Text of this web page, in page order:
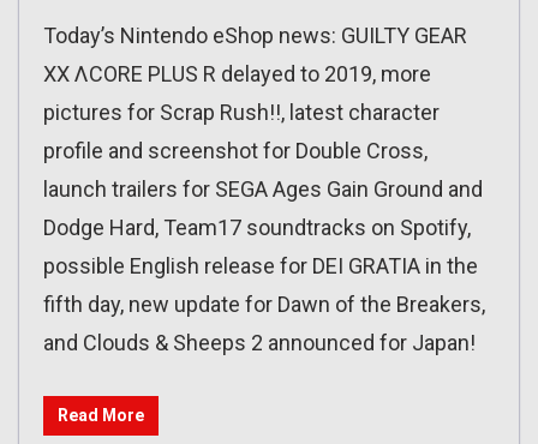
Today’s Nintendo eShop news: GUILTY GEAR
XX ΛCORE PLUS R delayed to 2019, more
pictures for Scrap Rush!!, latest character
profile and screenshot for Double Cross,
launch trailers for SEGA Ages Gain Ground and
Dodge Hard, Team17 soundtracks on Spotify,
possible English release for DEI GRATIA in the
fifth day, new update for Dawn of the Breakers,
and Clouds & Sheeps 2 announced for Japan!
Read More